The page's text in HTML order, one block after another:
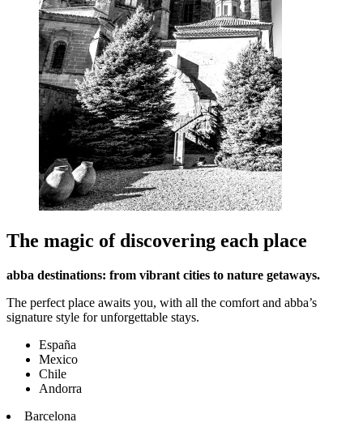
The magic of discovering each place
abba destinations: from vibrant cities to nature getaways.
The perfect place awaits you, with all the comfort and abba’s
signature style for unforgettable stays.
España
Mexico
Chile
Andorra
Barcelona